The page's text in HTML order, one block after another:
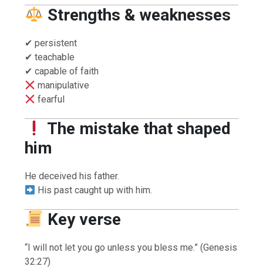
Strengths & weaknesses
✔ persistent
✔ teachable
✔ capable of faith
manipulative
fearful
The mistake that shaped
him
He deceived his father.
His past caught up with him.
Key verse
“I will not let you go unless you bless me.” (Genesis
32:27)